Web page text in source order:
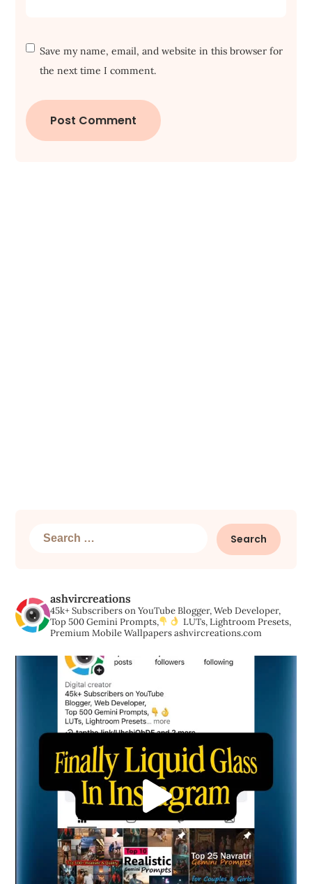
Save my name, email, and website in this browser for
the next time I comment.
Search
ashvircreations
45k+ Subscribers on YouTubeBlogger, Web Developer,
Top 500 Gemini Prompts,
LUTs, Lightroom Presets,
Premium Mobile Wallpapersashvircreations.com